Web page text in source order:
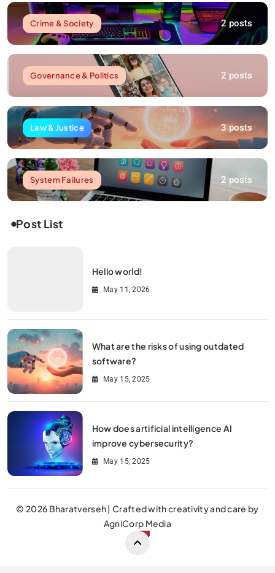
Crime & Society 2 posts
Governance & Politics 2 posts
Law & Justice 3 posts
System Failures 2 posts
Post List
Hello world!
May 11, 2026
What are the risks of using outdated
software?
May 15, 2025
How does artificial intelligence AI
improve cybersecurity?
May 15, 2025
© 2026 Bharatverseh | Crafted with creativity and care by
AgniCorp Media